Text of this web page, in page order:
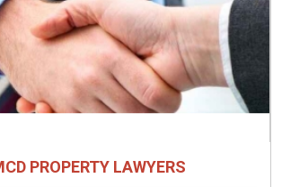
PROPERTY LAWYERS